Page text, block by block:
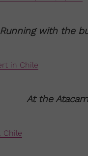
Running with the
At the